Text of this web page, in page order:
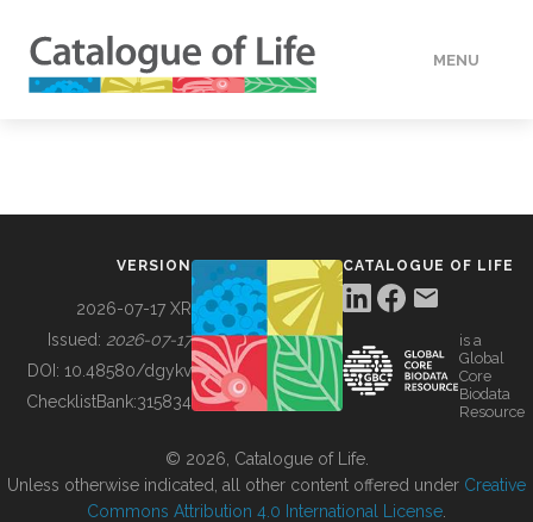
MENU
BUILDING COL
VERSION
2026-07-17 XR
Issued: 2026-07-17
DOI: 10.48580/dgykv
ChecklistBank:315834
CATALOGUE OF LIFE
is a
Global
Core
Biodata
Resource
© 2026, Catalogue of Life.
Unless otherwise indicated, all other content offered under Creative
Commons Attribution 4.0 International License